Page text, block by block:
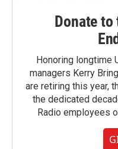
Donate to
Honoring longtime
managers Kerry
are retiring this year,
the dedicated
Radio employees